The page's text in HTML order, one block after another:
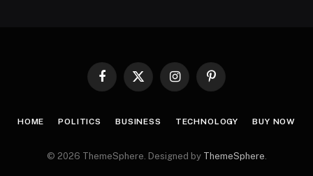
Facebook
X
InstagramPinterest
HOME POLITICS BUSINESS TECHNOLOGY BUY NOW
© 2026 ThemeSphere. Designed by ThemeSphere.